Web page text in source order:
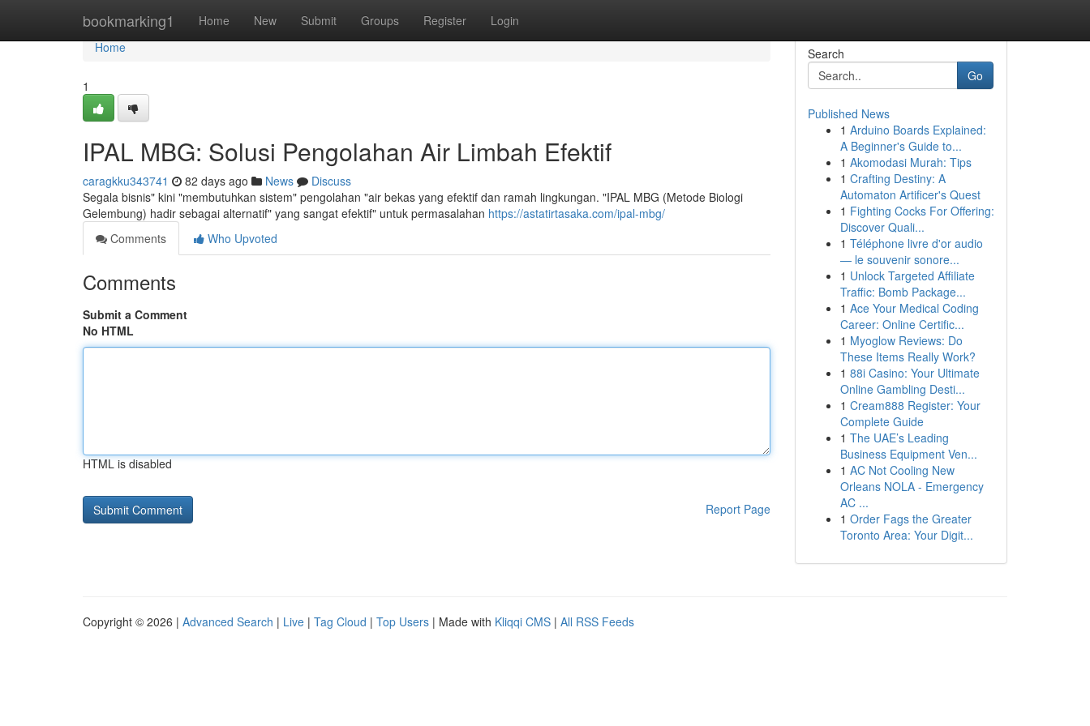
bookmarking1 Home New Submit Groups Register Login
Home
Home
1
IPAL MBG: Solusi Pengolahan Air Limbah Efektif
caragkku343741 82 days ago News
Discuss
Segala bisnis" kini "membutuhkan sistem" pengolahan "air bekas yang efektif dan ramah lingkungan. "IPAL MBG (Metode Biologi
Gelembung) hadir sebagai alternatif" yang sangat efektif" untuk permasalahan https://astatirtasaka.com/ipal-mbg/
Comments
Who Upvoted
Comments
Submit a Comment
No HTML
HTML is disabled
Report Page
Search
Go
Published News
1 Arduino Boards Explained:
A Beginner's Guide to...
1 Akomodasi Murah: Tips
1 Crafting Destiny: A
Automaton Artificer's Quest
1 Fighting Cocks For Offering:
Discover Quali...
1 Téléphone livre d'or audio
— le souvenir sonore...
1 Unlock Targeted Affiliate
Traffic: Bomb Package...
1 Ace Your Medical Coding
Career: Online Certific...
1 Myoglow Reviews: Do
These Items Really Work?
1 88i Casino: Your Ultimate
Online Gambling Desti...
1 Cream888 Register: Your
Complete Guide
1 The UAE’s Leading
Business Equipment Ven...
1 AC Not Cooling New
Orleans NOLA - Emergency
AC ...
1 Order Fags the Greater
Toronto Area: Your Digit...
Copyright © 2026 | Advanced Search | Live | Tag Cloud | Top Users | Made with Kliqqi CMS | All RSS Feeds